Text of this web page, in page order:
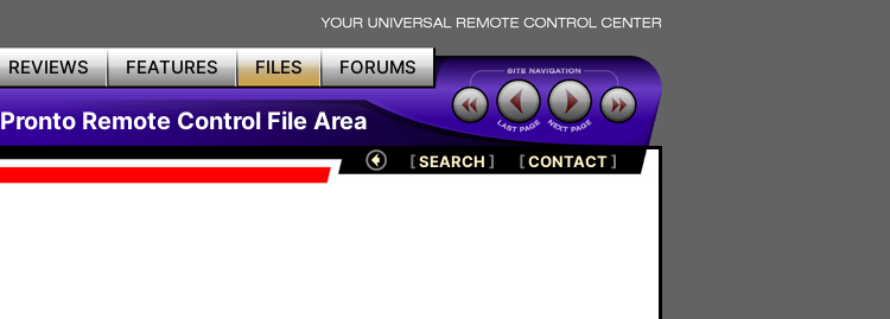
REVIEWS FEATURES FILES FORUMS
Remote Control File Area
[SEARCH ] [CONTACT]